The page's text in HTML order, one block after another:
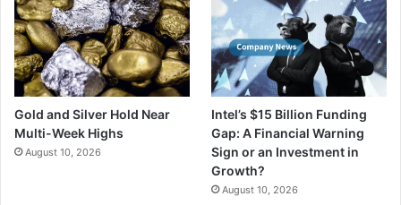
Gold and Silver Hold Near
Multi-Week Highs
August 10, 2026
Intel’s $15 Billion Funding
Gap: A Financial Warning
Sign or an Investment in
Growth?
August 10, 2026